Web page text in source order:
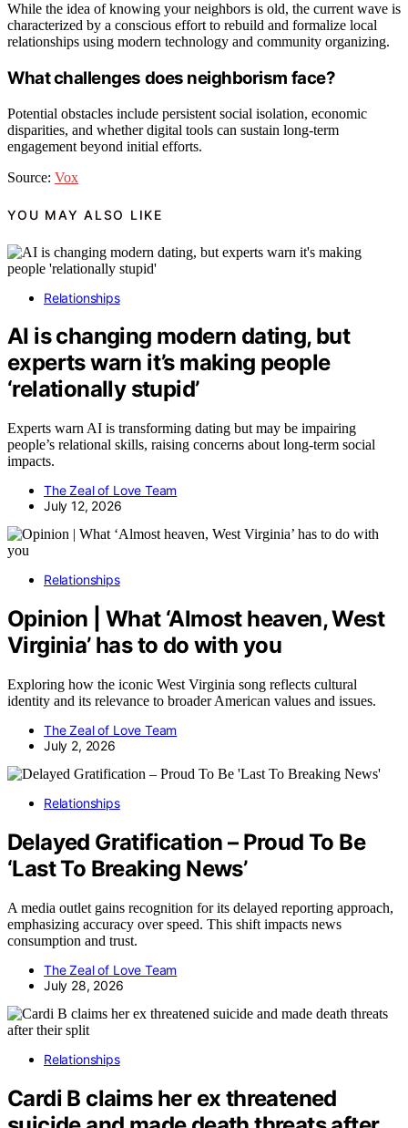
While the idea of knowing your neighbors is old, the current wave is
characterized by a conscious effort to rebuild and formalize local
relationships using modern technology and community organizing.
What challenges does neighborism face?
Potential obstacles include persistent social isolation, economic
disparities, and whether digital tools can sustain long-term
engagement beyond initial efforts.
Source: Vox
YOU MAY ALSO LIKE
Relationships
AI is changing modern dating, but
experts warn it’s making people
‘relationally stupid’
Experts warn AI is transforming dating but may be impairing
people’s relational skills, raising concerns about long-term social
impacts.
The Zeal of Love Team
July 12, 2026
Relationships
Opinion | What ‘Almost heaven, West
Virginia’ has to do with you
Exploring how the iconic West Virginia song reflects cultural
identity and its relevance to broader American values and issues.
The Zeal of Love Team
July 2, 2026
Relationships
Delayed Gratification – Proud To Be
‘Last To Breaking News’
A media outlet gains recognition for its delayed reporting approach,
emphasizing accuracy over speed. This shift impacts news
consumption and trust.
The Zeal of Love Team
July 28, 2026
Relationships
Cardi B claims her ex threatened